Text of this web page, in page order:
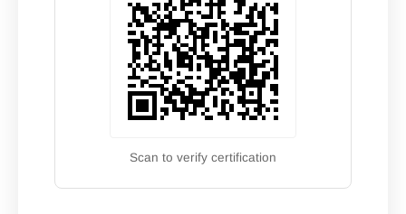
Scan to verify certification